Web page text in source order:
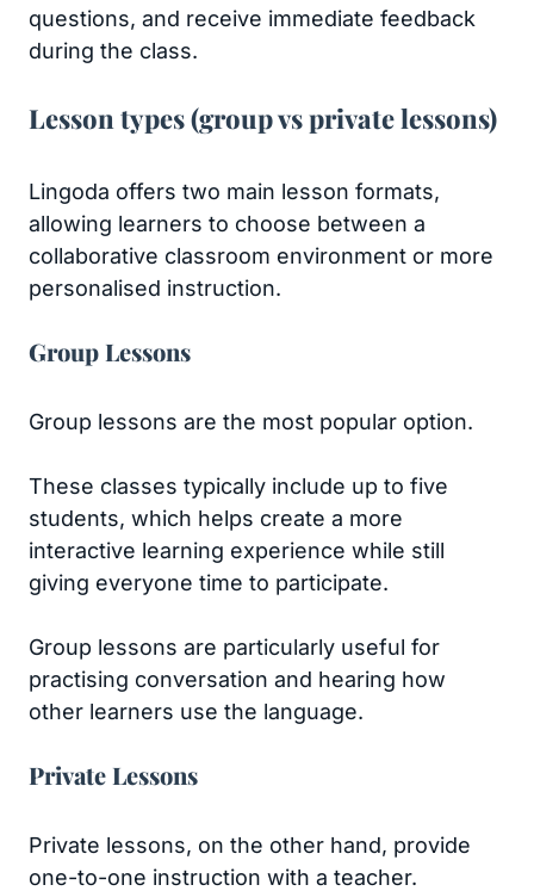
questions, and receive immediate feedback
during the class.
Lesson types (group vs private lessons)
Lingoda offers two main lesson formats,
allowing learners to choose between a
collaborative classroom environment or more
personalised instruction.
Group Lessons
Group lessons are the most popular option.
These classes typically include up to five
students, which helps create a more
interactive learning experience while still
giving everyone time to participate.
Group lessons are particularly useful for
practising conversation and hearing how
other learners use the language.
Private Lessons
Private lessons, on the other hand, provide
one-to-one instruction with a teacher.